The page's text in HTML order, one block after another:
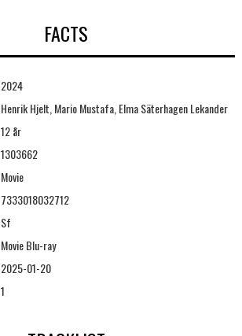
FACTS
2024
Henrik Hjelt, Mario Mustafa, Elma Säterhagen Lekander
12 år
1303662
Movie
7333018032712
Sf
Movie Blu-ray
2025-01-20
1